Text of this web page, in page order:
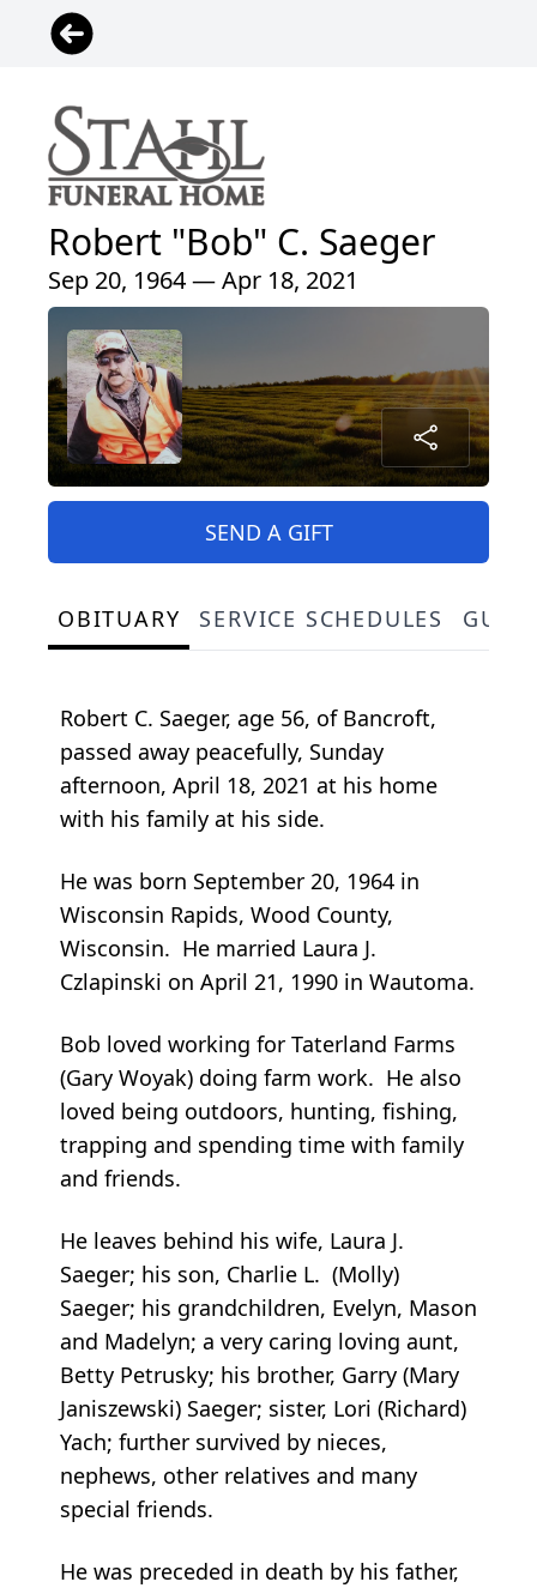
Robert "Bob" C. Saeger
Sep 20, 1964 — Apr 18, 2021
SEND A GIFT
OBITUARY SERVICE SCHEDULES
Robert C. Saeger, age 56, of Bancroft,
passed away peacefully, Sunday
afternoon, April 18, 2021 at his home
with his family at his side.
He was born September 20, 1964 in
Wisconsin Rapids, Wood County,
Wisconsin. He married Laura J.
Czlapinski on April 21, 1990 in Wautoma.
Bob loved working for Taterland Farms
(Gary Woyak) doing farm work. He also
loved being outdoors, hunting, fishing,
trapping and spending time with family
and friends.
He leaves behind his wife, Laura J.
Saeger; his son, Charlie L. (Molly)
Saeger; his grandchildren, Evelyn, Mason
and Madelyn; a very caring loving aunt,
Betty Petrusky; his brother, Garry (Mary
Janiszewski) Saeger; sister, Lori (Richard)
Yach; further survived by nieces,
nephews, other relatives and many
special friends.
He was preceded in death by his father,